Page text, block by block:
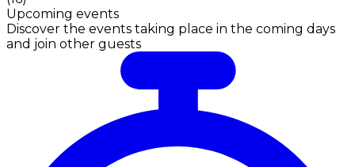
Upcoming events
Discover the events taking place in the coming days
and join other guests